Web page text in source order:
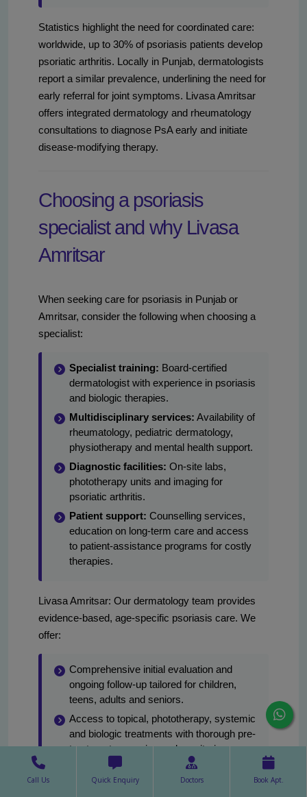
Statistics highlight the need for coordinated care:
worldwide, up to 30% of psoriasis patients develop
psoriatic arthritis. Locally in Punjab, dermatologists
report a similar prevalence, underlining the need for
early referral for joint symptoms. Livasa Amritsar
offers integrated dermatology and rheumatology
consultations to diagnose PsA early and initiate
disease-modifying therapy.
Choosing a psoriasis
specialist and why Livasa
Amritsar
When seeking care for psoriasis in Punjab or
Amritsar, consider the following when choosing a
specialist:
Specialist training: Board-certified
dermatologist with experience in psoriasis
and biologic therapies.
Multidisciplinary services: Availability of
rheumatology, pediatric dermatology,
physiotherapy and mental health support.
Diagnostic facilities: On-site labs,
phototherapy units and imaging for
psoriatic arthritis.
Patient support: Counselling services,
education on long-term care and access
to patient-assistance programs for costly
therapies.
Livasa Amritsar: Our dermatology team provides
evidence-based, age-specific psoriasis care. We
offer:
Comprehensive initial evaluation and
ongoing follow-up tailored for children,
teens, adults and seniors.
Access to topical, phototherapy, systemic
and biologic treatments with thorough pre-
treatment screening and monitoring.
A team approach with rheumatology for
suspected psoriatic arthritis and
Call Us Quick Enquiry Doctors Book Apt.